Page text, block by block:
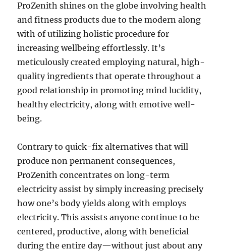
ProZenith shines on the globe involving health
and fitness products due to the modern along
with of utilizing holistic procedure for
increasing wellbeing effortlessly. It’s
meticulously created employing natural, high-
quality ingredients that operate throughout a
good relationship in promoting mind lucidity,
healthy electricity, along with emotive well-
being.
Contrary to quick-fix alternatives that will
produce non permanent consequences,
ProZenith concentrates on long-term
electricity assist by simply increasing precisely
how one’s body yields along with employs
electricity. This assists anyone continue to be
centered, productive, along with beneficial
during the entire day—without just about any